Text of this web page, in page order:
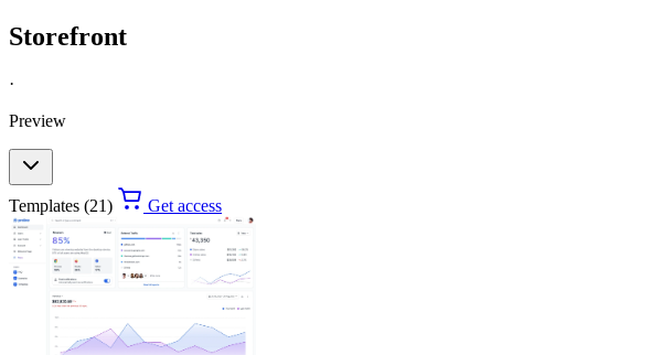
Storefront
·
Preview
Templates (21) Get access